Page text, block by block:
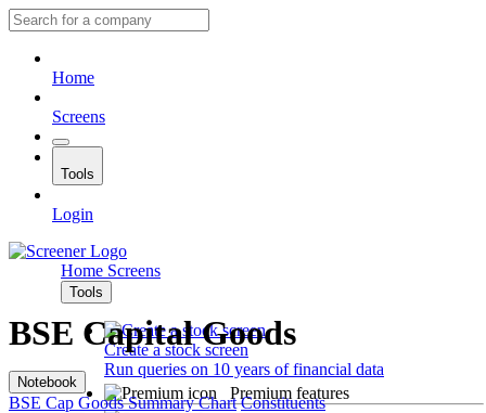
Home
Screens
Tools
Login
Home Screens
Tools
Create a stock screen
Run queries on 10 years of financial data
Premium features
BSE Capital Goods
Notebook
BSE Cap Goods Summary Chart Constituents